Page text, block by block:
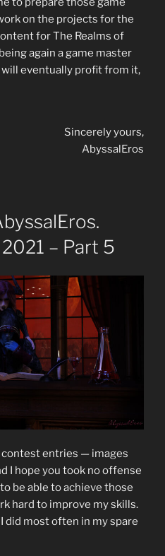
on the projects for the
for The Realms of
again a game master
eventually profit from it,
Sincerely yours,
AbyssalEros
– Part 5
contest entries — images
I hope you took no offense
be able to achieve those
hard to improve my skills.
did most often in my spare